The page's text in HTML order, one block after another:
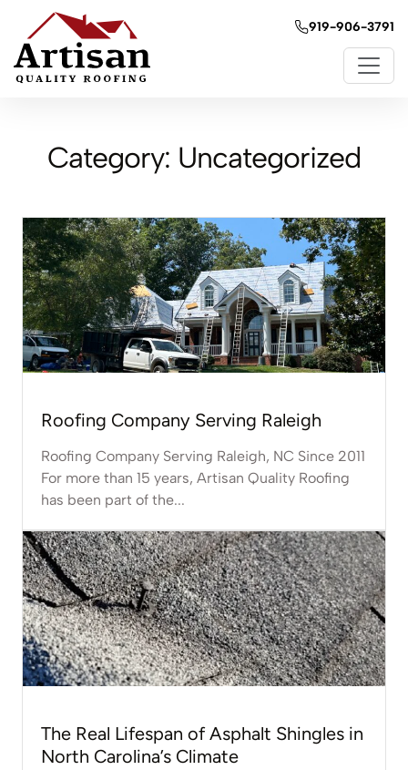
919-906-3791
Category: Uncategorized
Roofing Company Serving Raleigh
Roofing Company Serving Raleigh, NC Since 2011
For more than 15 years, Artisan Quality Roofing
has been part of the...
The Real Lifespan of Asphalt Shingles in
North Carolina’s Climate